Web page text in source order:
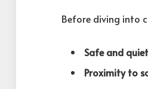
Before diving into
Safe and
Proximity to